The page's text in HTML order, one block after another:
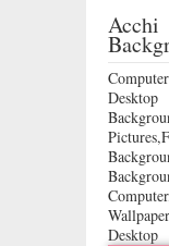
Desktop